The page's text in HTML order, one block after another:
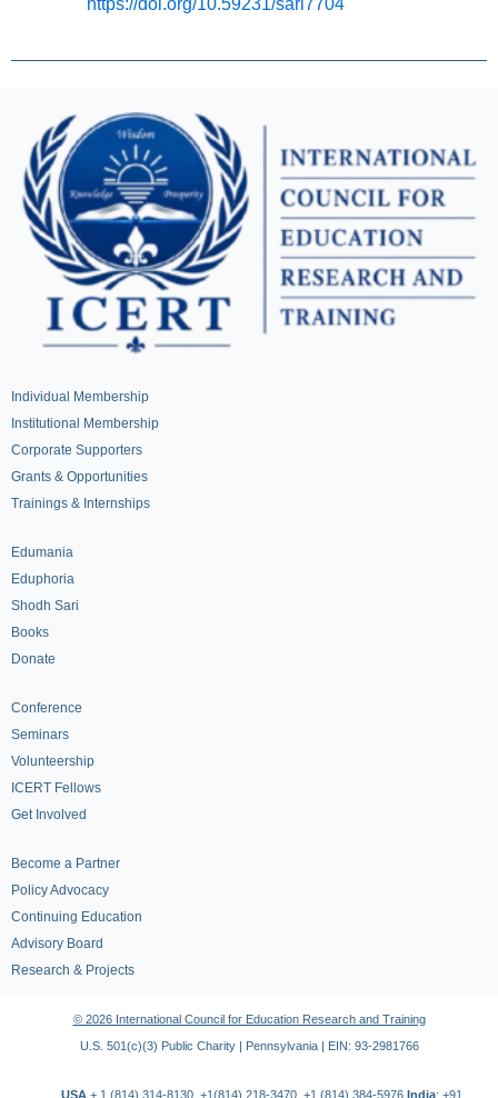
Individual Membership
Institutional Membership
Corporate Supporters
Grants & Opportunities
Trainings & Internships
Edumania
Eduphoria
Shodh Sari
Books
Donate
Conference
Seminars
Volunteership
ICERT Fellows
Get Involved
Become a Partner
Policy Advocacy
Continuing Education
Advisory Board
Research & Projects
© 2026 International Council for Education Research and Training
U.S. 501(c)(3) Public Charity | Pennsylvania | EIN: 93-2981766
USA + 1 (814) 314-8130, +1(814) 218-3470, +1 (814) 384-5976 India: +91